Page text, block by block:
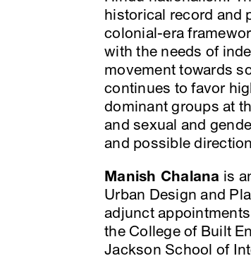
historical record and
colonial-era
with the needs of
movement towards
continues to favor
dominant groups at
and sexual and
and possible
Manish Chalana is
Urban Design and
adjunct
the College of Built
Jackson School of